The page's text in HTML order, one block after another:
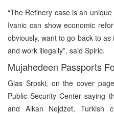
“The Refinery case is an
Ivanic can show economic
obviously, want to go back to
and work illegally”, said Spiric.
Mujahedeen Passports
Glas Srpski, on the cover
Public Security Center saying
and Alkan Nejdzet, Turkish